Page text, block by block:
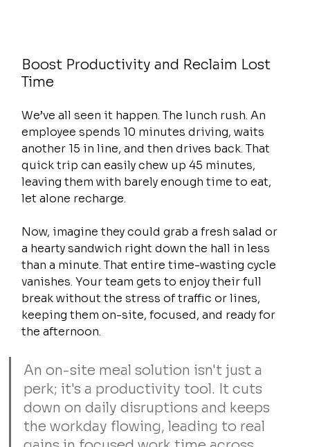
Boost Productivity and Reclaim Lost
Time
We’ve all seen it happen. The lunch rush. An
employee spends 10 minutes driving, waits
another 15 in line, and then drives back. That
quick trip can easily chew up 45 minutes,
leaving them with barely enough time to eat,
let alone recharge.
Now, imagine they could grab a fresh salad or
a hearty sandwich right down the hall in less
than a minute. That entire time-wasting cycle
vanishes. Your team gets to enjoy their full
break without the stress of traffic or lines,
keeping them on-site, focused, and ready for
the afternoon.
An on-site meal solution isn't just a
perk; it's a productivity tool. It cuts
down on daily disruptions and keeps
the workday flowing, leading to real